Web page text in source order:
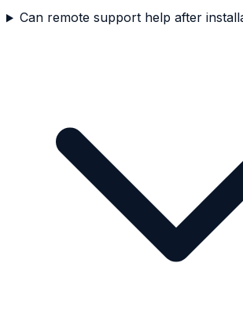
Can remote support help after